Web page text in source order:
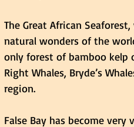
The Great African Seaforest,
natural wonders of the
only forest of bamboo kelp
Right Whales, Bryde’s
region.
False Bay has become